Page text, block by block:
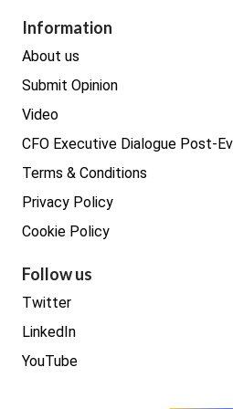
Procurement
Real estate
Information
About us
Submit Opinion
Video
CFO Executive Dialogue Post-
Terms & Conditions
Privacy Policy
Cookie Policy
Follow us
Twitter
LinkedIn
YouTube